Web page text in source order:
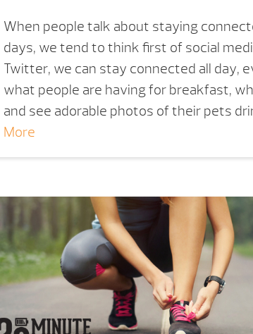
When people talk about staying
days, we tend to think first of social
Twitter, we can stay connected all day,
what people are having for breakfast,
and see adorable photos of their pets
More